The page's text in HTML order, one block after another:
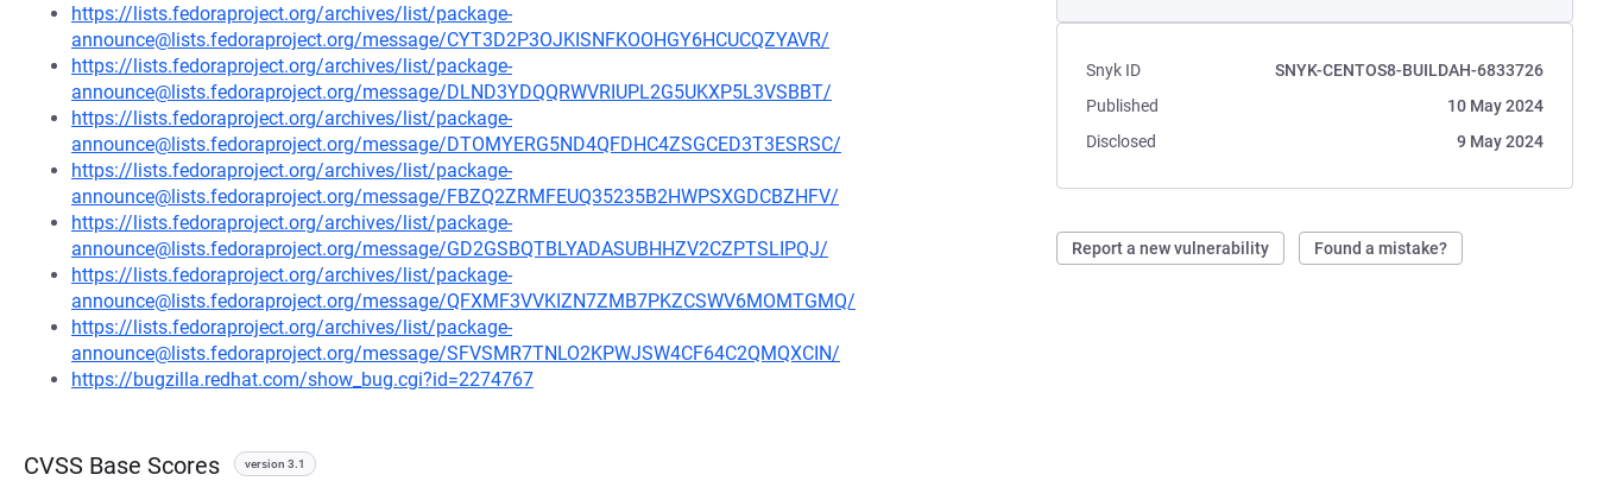
Snyk ID
SNYK-CENTOS8-BUILDAH-6833726
Published
10 May 2024
Disclosed
9 May 2024
Report a new vulnerability Found a mistake?
https://lists.fedoraproject.org/archives/list/package-
announce@lists.fedoraproject.org/message/CYT3D2P3OJKISNFKOOHGY6HCUCQZYAVR/
https://lists.fedoraproject.org/archives/list/package-
announce@lists.fedoraproject.org/message/DLND3YDQQRWVRIUPL2G5UKXP5L3VSBBT/
https://lists.fedoraproject.org/archives/list/package-
announce@lists.fedoraproject.org/message/DTOMYERG5ND4QFDHC4ZSGCED3T3ESRSC/
https://lists.fedoraproject.org/archives/list/package-
announce@lists.fedoraproject.org/message/FBZQ2ZRMFEUQ35235B2HWPSXGDCBZHFV/
https://lists.fedoraproject.org/archives/list/package-
announce@lists.fedoraproject.org/message/GD2GSBQTBLYADASUBHHZV2CZPTSLIPQJ/
https://lists.fedoraproject.org/archives/list/package-
announce@lists.fedoraproject.org/message/QFXMF3VVKIZN7ZMB7PKZCSWV6MOMTGMQ/
https://lists.fedoraproject.org/archives/list/package-
announce@lists.fedoraproject.org/message/SFVSMR7TNLO2KPWJSW4CF64C2QMQXCIN/
https://bugzilla.redhat.com/show_bug.cgi?id=2274767
CVSS Base Scores version 3.1